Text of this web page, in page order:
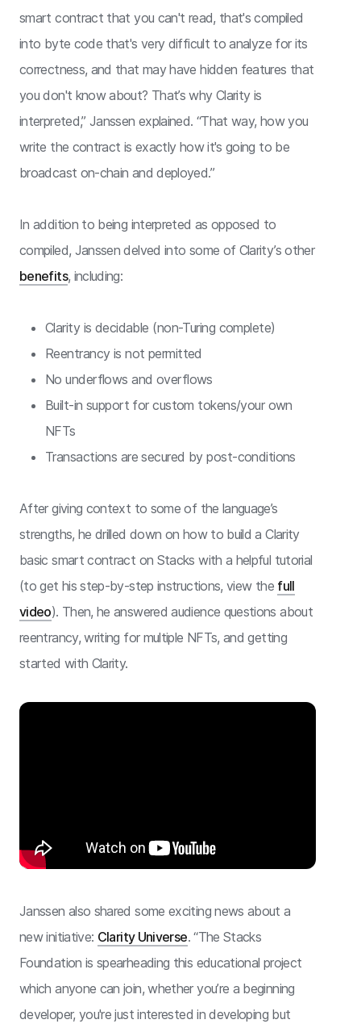
smart contract that you can't read, that's compiled
into byte code that's very difficult to analyze for its
correctness, and that may have hidden features that
you don't know about? That’s why Clarity is
interpreted,” Janssen explained. “That way, how you
write the contract is exactly how it's going to be
broadcast on-chain and deployed.”
In addition to being interpreted as opposed to
compiled, Janssen delved into some of Clarity’s other
benefits, including:
Clarity is decidable (non-Turing complete)
Reentrancy is not permitted
No underflows and overflows
Built-in support for custom tokens/your own
NFTs
Transactions are secured by post-conditions
After giving context to some of the language’s
strengths, he drilled down on how to build a Clarity
basic smart contract on Stacks with a helpful tutorial
(to get his step-by-step instructions, view the full
video). Then, he answered audience questions about
reentrancy, writing for multiple NFTs, and getting
started with Clarity.
Janssen also shared some exciting news about a
new initiative: Clarity Universe. “The Stacks
Foundation is spearheading this educational project
which anyone can join, whether you’re a beginning
developer, you're just interested in developing but